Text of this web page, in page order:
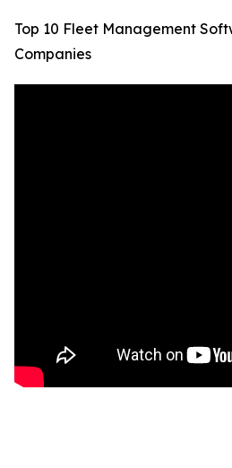
Top 10 Fleet Management
Companies